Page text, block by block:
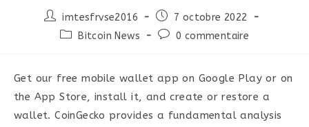
Post
author:
imtesfrvse2016
Post
published:
7 octobre 2022
PostBitcoin News
Post0 commentaire
Get our free mobile wallet app on Google Play or on
the App Store, install it, and create or restore a
wallet. CoinGecko provides a fundamental analysis